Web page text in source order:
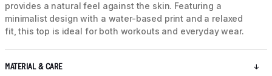
provides a natural feel against the skin. Featuring a
minimalist design with a water-based print and a relaxed
fit, this top is ideal for both workouts and everyday wear.
MATERIAL & CARE